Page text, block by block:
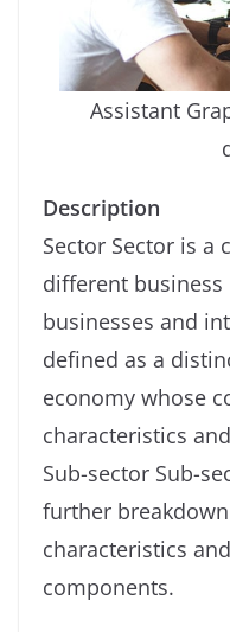
Assistant
Description
Sector Sector is a
different
businesses and
defined as a
economy whose
characteristics
Sub-sector Sub-
further
characteristics
components.